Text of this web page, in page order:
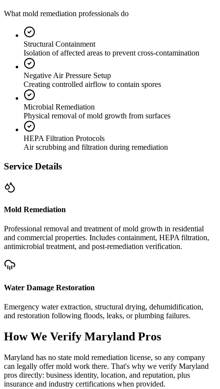
What mold remediation professionals do
Structural Containment
Isolation of affected areas to prevent cross-contamination
Negative Air Pressure Setup
Creating controlled airflow to contain spores
Microbial Remediation
Physical removal of mold growth from surfaces
HEPA Filtration Protocols
Air scrubbing and filtration during remediation
Service Details
Mold Remediation
Professional removal and treatment of mold growth in residential
and commercial properties. Includes containment, HEPA filtration,
antimicrobial treatment, and post-remediation verification.
Water Damage Restoration
Emergency water extraction, structural drying, dehumidification,
and restoration following floods, leaks, or plumbing failures.
How We Verify Maryland Pros
Maryland has no state mold remediation license, so any company
can legally offer mold work there. That's why we verify Maryland
pros directly: business identity, location, and reputation, plus
insurance and industry certifications when provided.